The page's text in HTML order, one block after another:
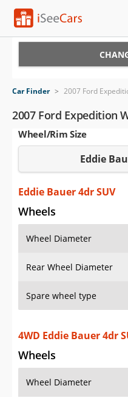
VIN Check
Saved Cars
Saved Searches
Saved iVIN Reports
Log In
Sign Up
Car Finder > 2007 Ford
2007 Ford Expedition
Wheel/Rim Size
Eddie
Eddie Bauer 4dr SUV
Wheels
Wheel Diameter
Rear Wheel Diameter
Spare wheel type
4WD Eddie Bauer 4dr
Wheels
Wheel Diameter